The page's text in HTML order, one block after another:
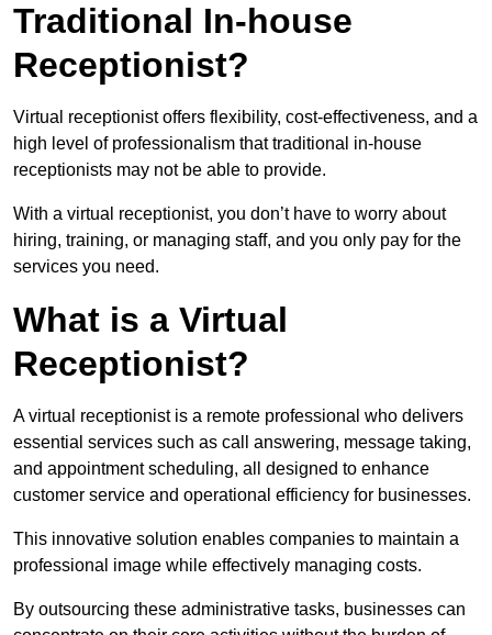
Traditional In-house
Receptionist?
Virtual receptionist offers flexibility, cost-effectiveness, and a
high level of professionalism that traditional in-house
receptionists may not be able to provide.
With a virtual receptionist, you don’t have to worry about
hiring, training, or managing staff, and you only pay for the
services you need.
What is a Virtual
Receptionist?
A virtual receptionist is a remote professional who delivers
essential services such as call answering, message taking,
and appointment scheduling, all designed to enhance
customer service and operational efficiency for businesses.
This innovative solution enables companies to maintain a
professional image while effectively managing costs.
By outsourcing these administrative tasks, businesses can